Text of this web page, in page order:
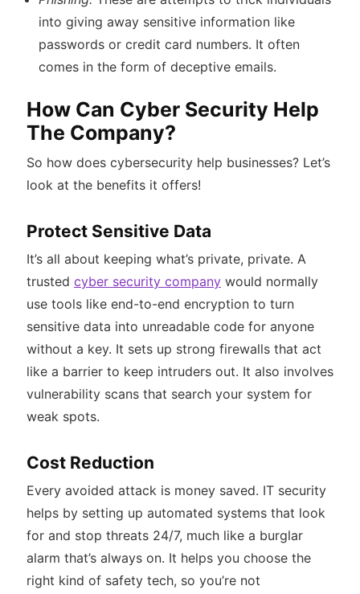
into giving away sensitive information like
passwords or credit card numbers. It often
comes in the form of deceptive emails.
How Can Cyber Security Help
The Company?
So how does cybersecurity help businesses? Let’s
look at the benefits it offers!
Protect Sensitive Data
It’s all about keeping what’s private, private. A
trusted cyber security companywould normally
use tools like end-to-end encryption to turn
sensitive data into unreadable code for anyone
without a key. It sets up strong firewalls that act
like a barrier to keep intruders out. It also involves
vulnerability scans that search your system for
weak spots.
Cost Reduction
Every avoided attack is money saved. IT security
helps by setting up automated systems that look
for and stop threats 24/7, much like a burglar
alarm that’s always on. It helps you choose the
right kind of safety tech, so you’re not